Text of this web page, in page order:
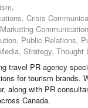
Crisis
Public Relations,
Strategy, Thought
travel PR agency
for tourism brands.
along with PR
Canada.